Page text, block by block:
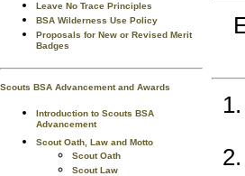
Leave No Trace Principles
BSA Wilderness Use Policy
Proposals for New or Revised Merit
Badges
Scouts BSA Advancement and Awards
Introduction to Scouts BSA
Advancement
Scout Oath, Law and Motto
Scout Oath
Scout Law